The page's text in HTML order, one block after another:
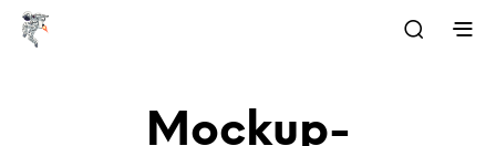
Mockup-